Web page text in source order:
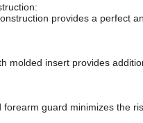
provides a perfect
molded insert provides
guard minimizes the